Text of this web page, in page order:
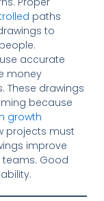
paths
to
accurate
money
These drawings
because
growth
projects must
improve
Good